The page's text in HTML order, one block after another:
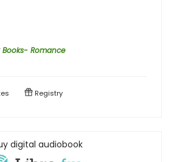
Books- Romance
Registry
digital audiobook